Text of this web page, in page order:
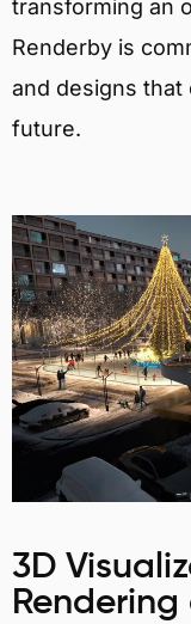
transforming an
Renderby is
and designs that
future.
3D
Rendering